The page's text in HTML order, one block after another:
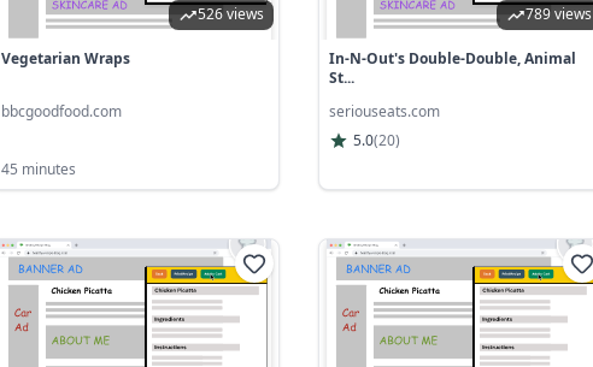
526 views
Vegetarian Wraps
bbcgoodfood.com
45 minutes
789 views
In-N-Out's Double-Double, Animal
St...
seriouseats.com
5.0(20)